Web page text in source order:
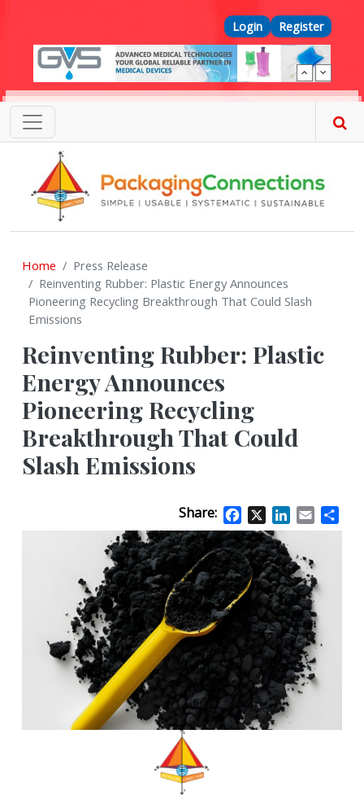
Top Menu
Login Register
Home
Press Release
Reinventing Rubber: Plastic Energy Announces
Pioneering Recycling Breakthrough That Could Slash
Emissions
Reinventing Rubber: Plastic
Energy Announces
Pioneering Recycling
Breakthrough That Could
Slash Emissions
Share: Facebook
X LinkedIn
Email